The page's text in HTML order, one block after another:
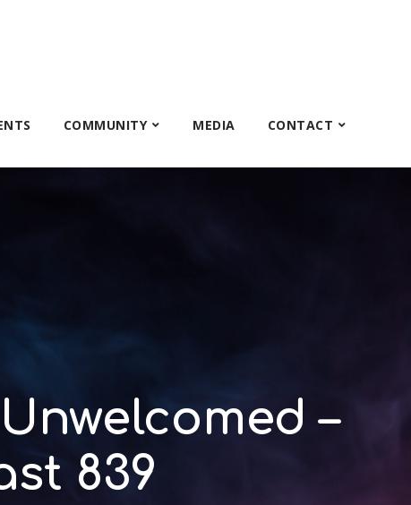
COMMUNITY MEDIA CONTACT
–
839